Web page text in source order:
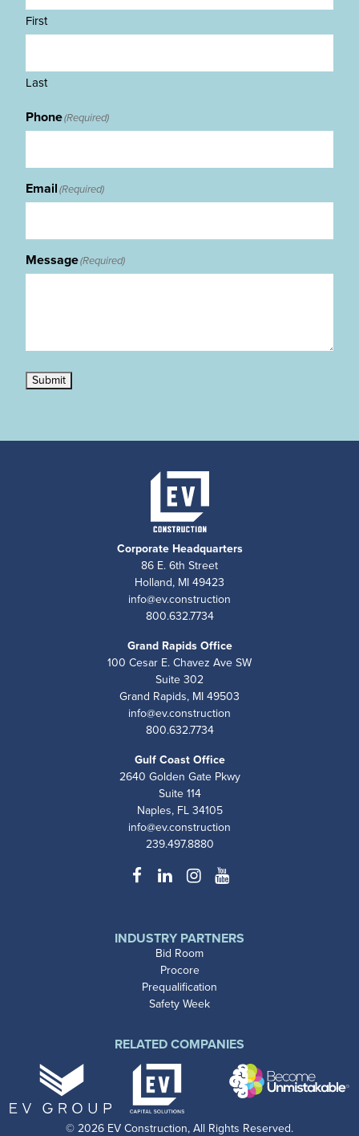
First
Last
Phone(Required)
Email(Required)
Message(Required)
Submit
Corporate Headquarters
86 E. 6th Street
Holland, MI 49423
info@ev.construction
800.632.7734
Grand Rapids Office
100 Cesar E. Chavez Ave SW
Suite 302
Grand Rapids, MI 49503
info@ev.construction
800.632.7734
Gulf Coast Office
2640 Golden Gate Pkwy
Suite 114
Naples, FL 34105
info@ev.construction
239.497.8880
FacebookLinkedInInstagram
INDUSTRY PARTNERS
Bid Room
Procore
Prequalification
Safety Week
RELATED COMPANIES
© 2026 EV Construction, All Rights Reserved.